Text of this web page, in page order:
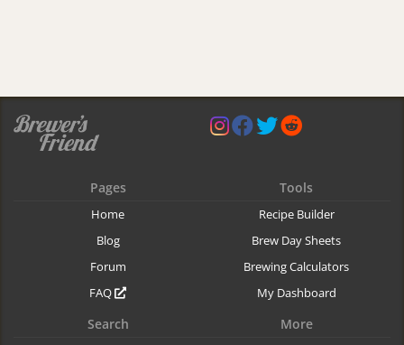
Pages
Home
Blog
Forum
FAQ
Tools
Recipe Builder
Brew Day Sheets
Brewing Calculators
My Dashboard
Search More